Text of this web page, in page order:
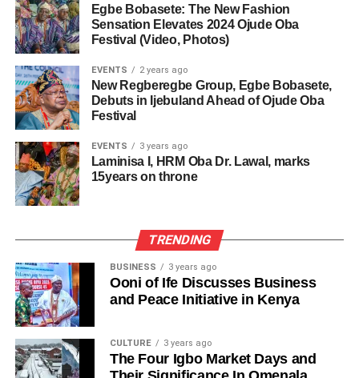
Egbe Bobasete: The New Fashion
Sensation Elevates 2024 Ojude Oba
Festival (Video, Photos)
EVENTS 2 years ago
New Regberegbe Group, Egbe Bobasete,
Debuts in Ijebuland Ahead of Ojude Oba
Festival
EVENTS 3 years ago
Laminisa I, HRM Oba Dr. Lawal, marks
15years on throne
TRENDING
BUSINESS 3 years ago
Ooni of Ife Discusses Business
and Peace Initiative in Kenya
CULTURE 3 years ago
The Four Igbo Market Days and